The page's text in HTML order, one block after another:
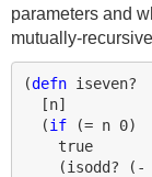
parameters and
mutually-
(defn iseven?
[n]
(if (= n 0)
true
(isodd? ( -